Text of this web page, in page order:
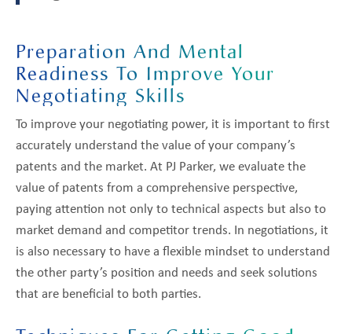
Preparation And Mental
Readiness To Improve Your
Negotiating Skills
To improve your negotiating power, it is important to first
accurately understand the value of your company’s
patents and the market. At PJ Parker, we evaluate the
value of patents from a comprehensive perspective,
paying attention not only to technical aspects but also to
market demand and competitor trends. In negotiations, it
is also necessary to have a flexible mindset to understand
the other party’s position and needs and seek solutions
that are beneficial to both parties.